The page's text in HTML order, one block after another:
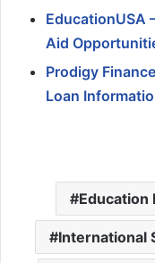
EducationUSA
Aid
Prodigy
Loan
Education
International